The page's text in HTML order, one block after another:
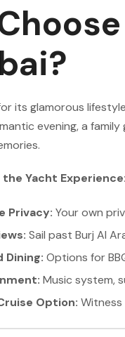
its glamorous
evening, a
Yacht Experience:
Privacy: Your own
Sail past Burj Al
Dining: Options for
Music system,
Option: Witness